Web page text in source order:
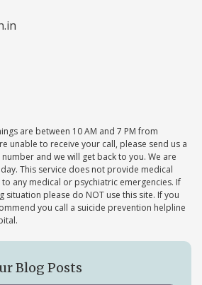
are between 10 AM and 7 PM from
unable to receive your call, please send us a
and we will get back to you. We are
This service does not provide medical
any medical or psychiatric emergencies. If
situation please do NOT use this site. If you
you call a suicide prevention helpline
Blog Posts